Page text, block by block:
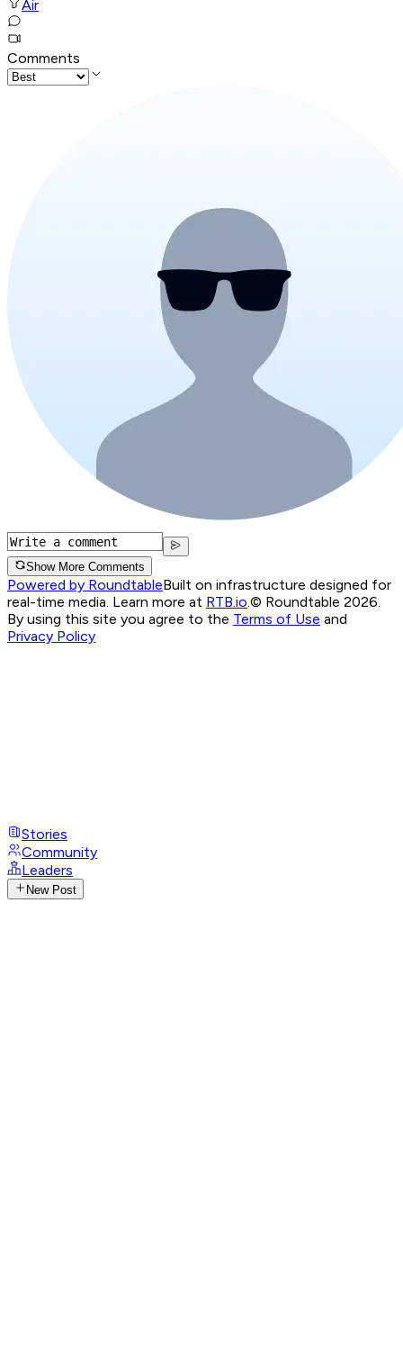
Air
Comments
Show More Comments
Powered by RoundtableBuilt on infrastructure designed for
real-time media. Learn more at RTB.io.© Roundtable 2026.
By using this site you agree to the Terms of Use and
Privacy Policy
Stories
Community
Leaders
New Post